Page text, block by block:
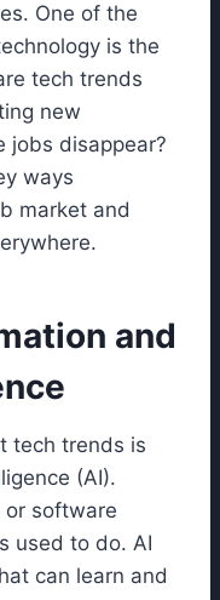
One of the
is the
tech trends
new
jobs disappear?
ways
market and
and
tech trends is
(AI).
or software
used to do. AI
can learn and